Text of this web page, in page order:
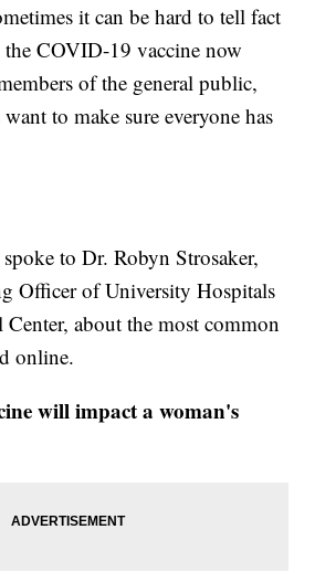
it can be hard to tell fact
COVID-19 vaccine now
of the general public,
to make sure everyone has
to Dr. Robyn Strosaker,
Officer of University Hospitals
about the most common
online.
will impact a woman's